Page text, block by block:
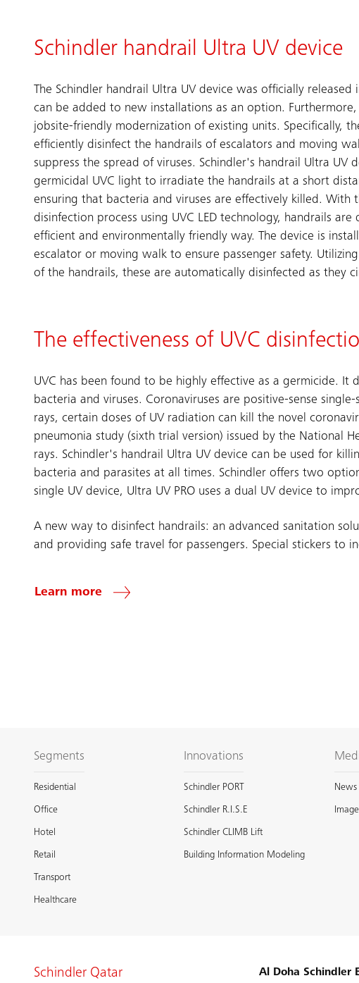
Schindler handrail Ultra UV device
The Schindler handrail Ultra UV device was officially
can be added to new installations as an option.
jobsite-friendly modernization of existing units. Specifically,
efficiently disinfect the handrails of escalators and moving
suppress the spread of viruses. Schindler's handrail Ultra UV
germicidal UVC light to irradiate the handrails at a short
ensuring that bacteria and viruses are effectively killed. With
disinfection process using UVC LED technology, handrails are
efficient and environmentally friendly way. The device is
escalator or moving walk to ensure passenger safety.
of the handrails, these are automatically disinfected as they
The effectiveness of UVC
UVC has been found to be highly effective as a germicide.
bacteria and viruses. Coronaviruses are positive-sense
rays, certain doses of UV radiation can kill the novel
pneumonia study (sixth trial version) issued by the National
rays. Schindler's handrail Ultra UV device can be used for
bacteria and parasites at all times. Schindler offers two
single UV device, Ultra UV PRO uses a dual UV device to
A new way to disinfect handrails: an advanced sanitation
and providing safe travel for passengers. Special stickers to
Learn more
Segments
Residential
Office
Hotel
Retail
Transport
Healthcare
Innovations
Schindler PORT
Schindler R.I.S.E
Schindler CLIMB Lift
Building Information Modeling
News
Schindler Qatar Al Doha Schindler